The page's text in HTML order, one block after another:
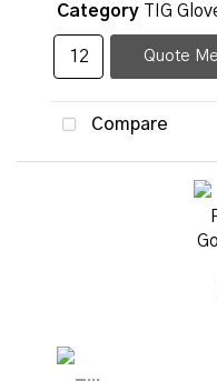
Category
TIG
Quote Me
Compare